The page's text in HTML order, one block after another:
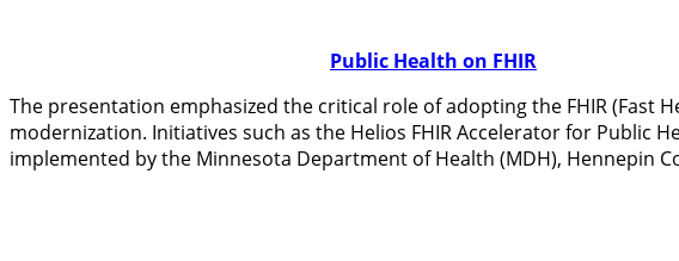
Public Health on FHIR
The presentation emphasized the critical role of adopting the FHIR
modernization. Initiatives such as the Helios FHIR Accelerator for Public
implemented by the Minnesota Department of Health (MDH), Hennepin